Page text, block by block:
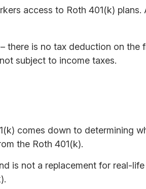
access to Roth 401(k)
there is no tax deduction on
subject to income taxes.
comes down to determining
the Roth 401(k).
is not a replacement for real-